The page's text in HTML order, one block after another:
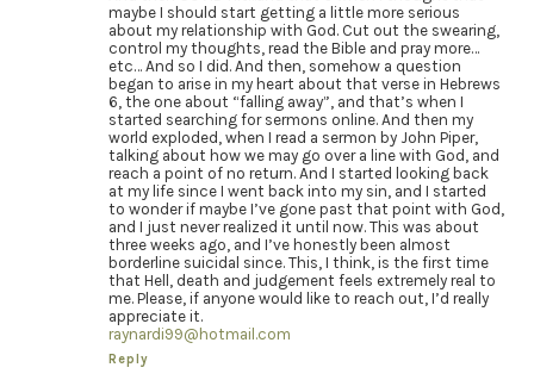
maybe I should start getting a little more serious
about my relationship with God. Cut out the swearing,
control my thoughts, read the Bible and pray more…
etc… And so I did. And then, somehow a question
began to arise in my heart about that verse in Hebrews
6, the one about “falling away”, and that’s when I
started searching for sermons online. And then my
world exploded, when I read a sermon by John Piper,
talking about how we may go over a line with God, and
reach a point of no return. And I started looking back
at my life since I went back into my sin, and I started
to wonder if maybe I’ve gone past that point with God,
and I just never realized it until now. This was about
three weeks ago, and I’ve honestly been almost
borderline suicidal since. This, I think, is the first time
that Hell, death and judgement feels extremely real to
me. Please, if anyone would like to reach out, I’d really
appreciate it.
raynardi99@hotmail.com
Reply